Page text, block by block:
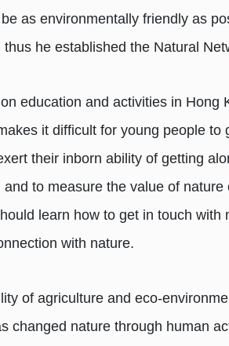
as environmentally friendly as
he established the Natural
education and activities in
it difficult for young people
their inborn ability of getting
to measure the value of
learn how to get in touch
with nature.
of agriculture and eco-
changed nature through human